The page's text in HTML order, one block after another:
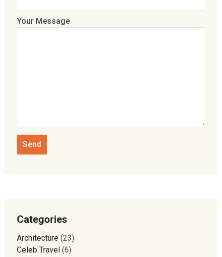
Your Message
Categories
Architecture(23)
Celeb Travel(6)